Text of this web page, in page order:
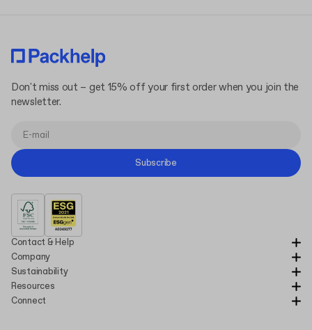
Contact & Help
Company
Sustainability
Resources
Connect
Don't miss out – get 15% off your first order when you join the
newsletter.
Subscribe